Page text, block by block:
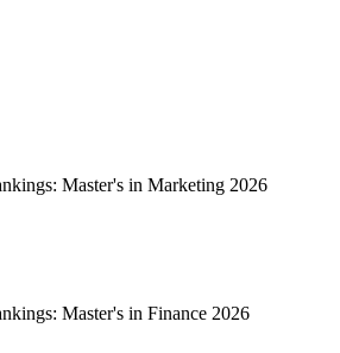
Master's in Marketing 2026
Master's in Finance 2026